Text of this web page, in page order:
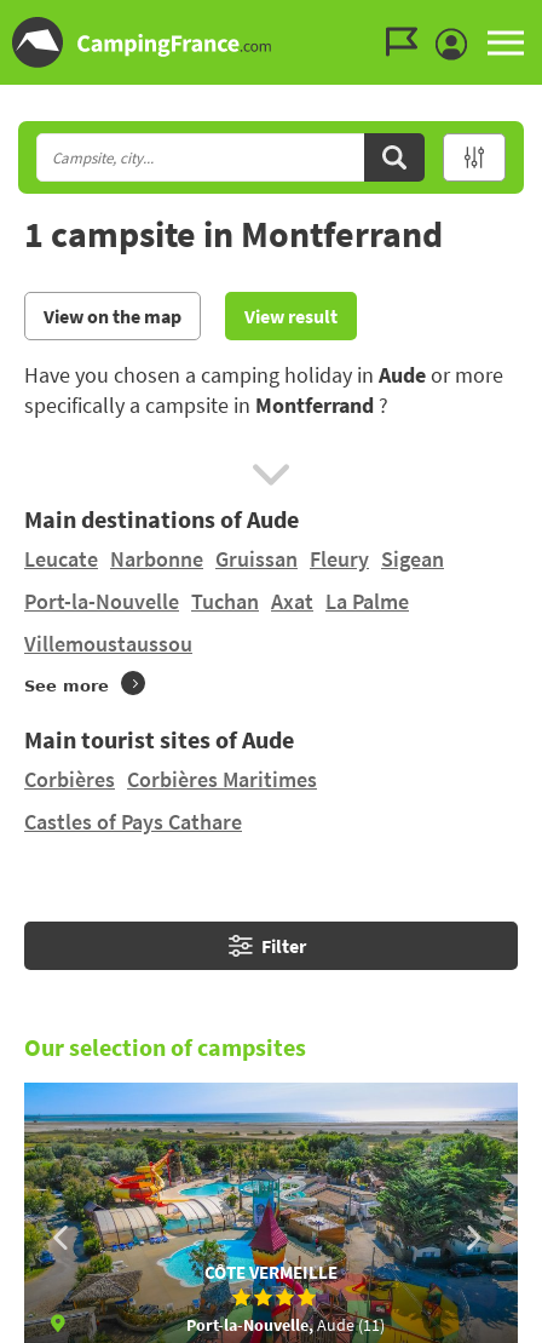
1 campsite in Montferrand
View on the map View result
Have you chosen a camping holiday in Audeor more
specifically a campsite in Montferrand ?
Set off to discover the historical heritage, the seaside
Do you want to stay in a tent or hire a mobile home in
Montferrand
on a manageably-sized pitch? You will
find 1 campsite in Montferrandand 1 campsite
nearby. Discover DOMAINE ST LAURENT and LE LAC
DE LA THÉSAUQUE in
Main destinations of Aude
Leucate Narbonne Gruissan Fleury Sigean
Port-la-Nouvelle Tuchan Axat La Palme
Villemoustaussou
See more
Main tourist sites of Aude
Corbières Corbières Maritimes
Castles of Pays Cathare
Filter
Our selection of campsites
CÔTE VERMEILLE
Port-la-Nouvelle,Aude (11)